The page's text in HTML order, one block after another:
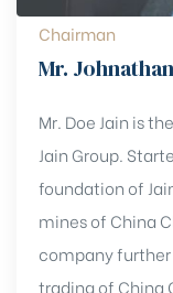
Chairman
Mr.
Mr. Doe Jain is
Jain Group.
foundation of
mines of China
company
trading of China